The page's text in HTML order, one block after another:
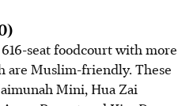
seat foodcourt with more
are Muslim-friendly. These
Mini, Hua Zai